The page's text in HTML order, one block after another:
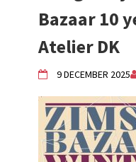
Children activity in
Živi Atelje DK
"Circles of Care, Art
2024 MARIO project
VDK street in Dugo
Bazaar 10
Atelier DK
9 DECEMBER 2025